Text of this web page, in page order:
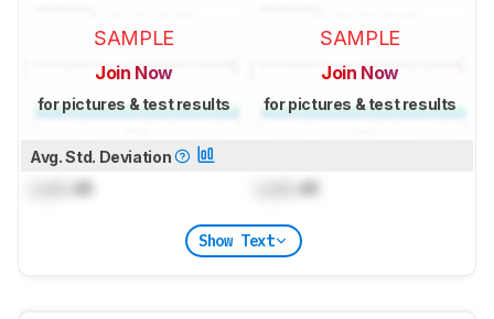
SAMPLE
Join Now
for pictures & test results
SAMPLE
Join Now
for pictures & test results
Avg. Std. Deviation
dB dB
Show Text